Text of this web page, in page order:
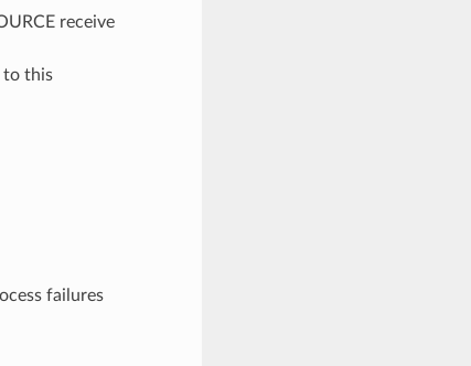
receive
to this
failures